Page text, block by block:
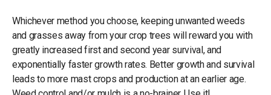
Whichever method you choose, keeping unwanted weeds
and grasses away from your crop trees will reward you with
greatly increased first and second year survival, and
exponentially faster growth rates. Better growth and survival
leads to more mast crops and production at an earlier age.